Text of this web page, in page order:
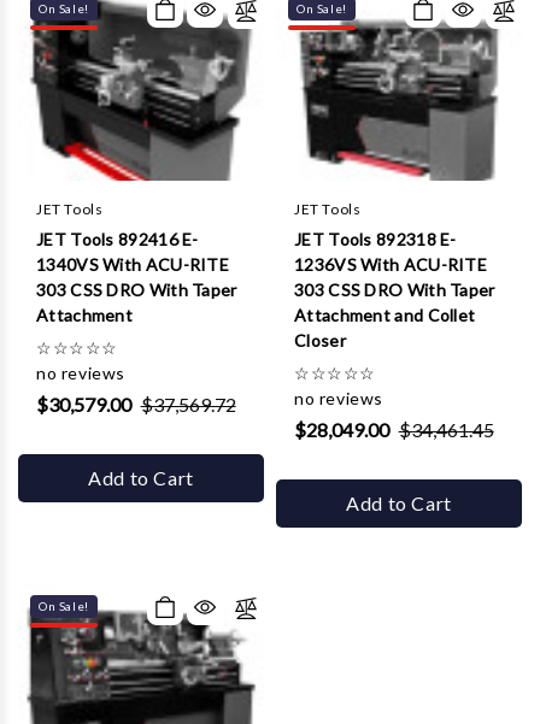
On Sale!
JET Tools
JET Tools 892416 E-
1340VS With ACU-RITE
303 CSS DRO With Taper
Attachment
☆☆☆☆☆
no reviews
$30,579.00 $37,569.72
Add to Cart
On Sale!
JET Tools
JET Tools 892318 E-
1236VS With ACU-RITE
303 CSS DRO With Taper
Attachment and Collet
Closer
☆☆☆☆☆
no reviews
$28,049.00 $34,461.45
Add to Cart
On Sale!